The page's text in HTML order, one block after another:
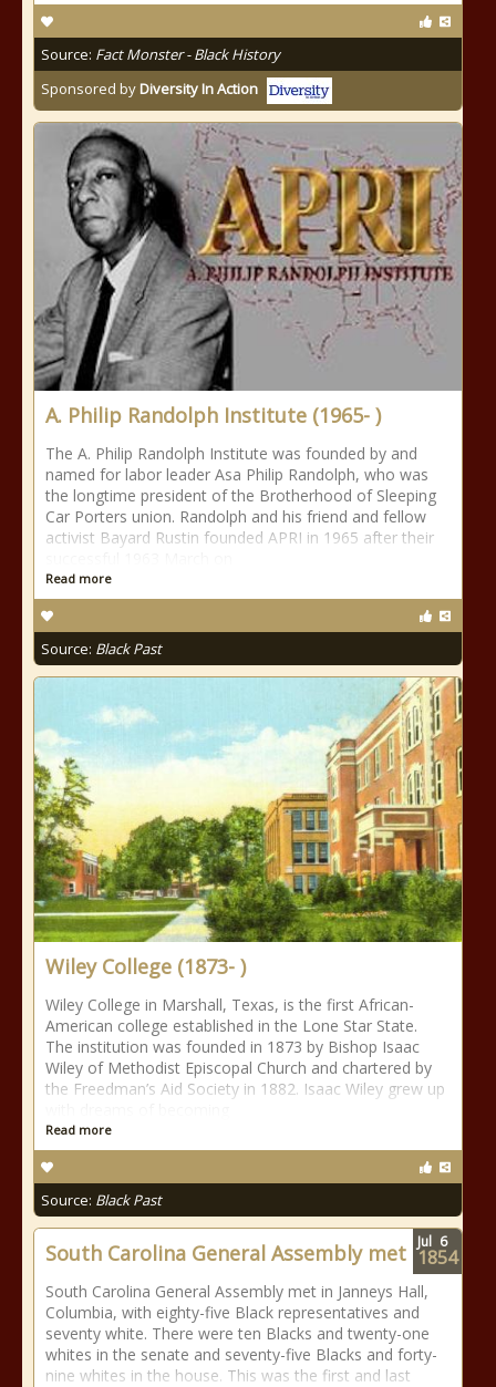
Source: Fact Monster - Black History
Sponsored byDiversity In Action
A. Philip Randolph Institute (1965- )
The A. Philip Randolph Institute was founded by and
named for labor leader Asa Philip Randolph, who was
the longtime president of the Brotherhood of Sleeping
Car Porters union. Randolph and his friend and fellow
activist Bayard Rustin founded APRI in 1965 after their
Read more
Source: Black Past
Wiley College (1873- )
Wiley College in Marshall, Texas, is the first African-
American college established in the Lone Star State.
The institution was founded in 1873 by Bishop Isaac
Wiley of Methodist Episcopal Church and chartered by
the Freedman’s Aid Society in 1882. Isaac Wiley grew up
Read more
Source: Black Past
South Carolina General Assembly met
South Carolina General Assembly met in Janneys Hall,
Columbia, with eighty-five Black representatives and
seventy white. There were ten Blacks and twenty-one
whites in the senate and seventy-five Blacks and forty-
nine whites in the house. This was the first and last
Jul 6
1854